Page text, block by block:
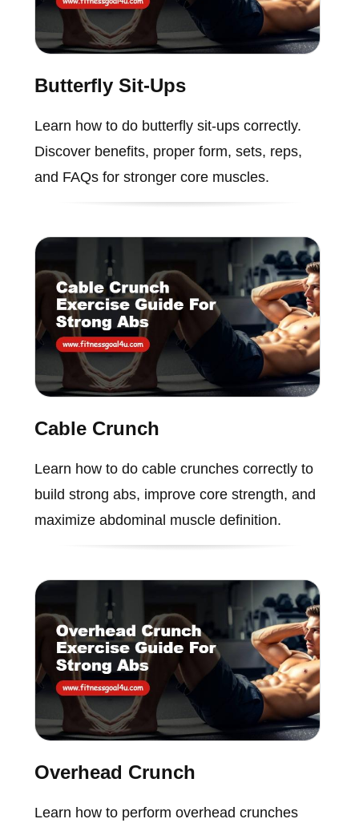
Butterfly Sit-Ups
Learn how to do butterfly sit-ups correctly.
Discover benefits, proper form, sets, reps,
and FAQs for stronger core muscles.
Cable Crunch
Learn how to do cable crunches correctly to
build strong abs, improve core strength, and
maximize abdominal muscle definition.
Overhead Crunch
Learn how to perform overhead crunches